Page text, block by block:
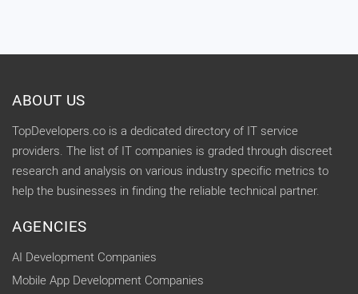
ABOUT US
TopDevelopers.co is a dedicated directory of IT service
providers. The list of IT companies is graded through discreet
research and analysis on various industry specific metrics to
help the businesses in finding the reliable technical partner.
AGENCIES
AI Development Companies
Mobile App Development Companies